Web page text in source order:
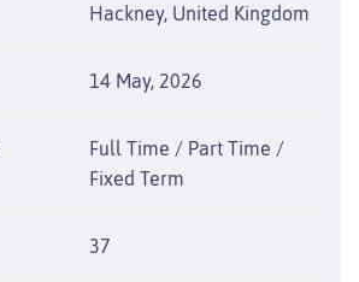
Hackney, United Kingdom
14 May, 2026
Full Time / Part Time /
Fixed Term
37